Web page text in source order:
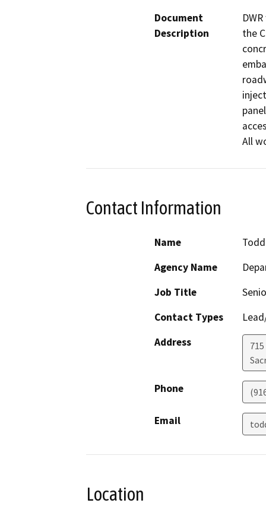
Document
Description
the
All
Contact Information
Name
Agency Name
Job Title
Contact Types
Address
Phone
Email
Location